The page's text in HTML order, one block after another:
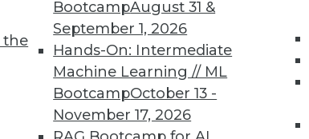
the
BootcampAugust 31 &
September 1, 2026
Hands-On: Intermediate
Machine Learning // ML
BootcampOctober 13 -
November 17, 2026